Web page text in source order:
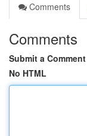
Comments
Comments
Submit a Comment
No HTML